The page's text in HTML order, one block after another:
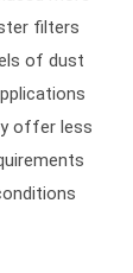
filters
of dust
offer less